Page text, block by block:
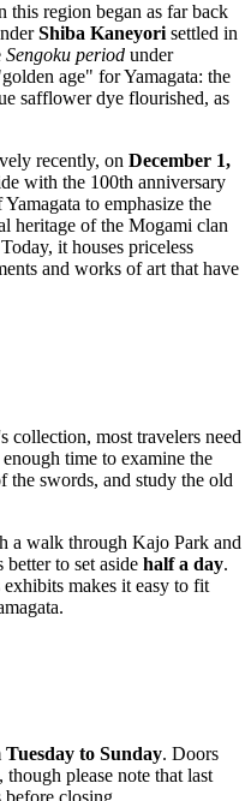
this region began as far back
Shiba Kaneyorisettled in
Sengoku period under
age" for Yamagata: the
safflower dye flourished, as
recently, on December 1,
with the 100th anniversary
to emphasize the
heritage of the Mogami clan
it houses priceless
and works of art that have
collection, most travelers need
time to examine the
the swords, and study the old
a walk through Kajo Park and
to set aside half a day.
makes it easy to fit
Tuesday to Sunday. Doors
, though please note that last
closing.